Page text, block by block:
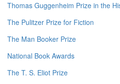
Thomas Guggenheim Prize in the
The Pulitzer Prize for Fiction
The Man Booker Prize
National Book Awards
The T. S. Eliot Prize